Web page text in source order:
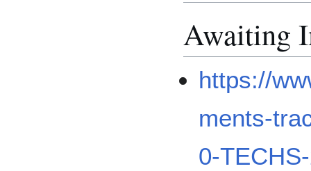
Awaiting
https://
ments-
0-